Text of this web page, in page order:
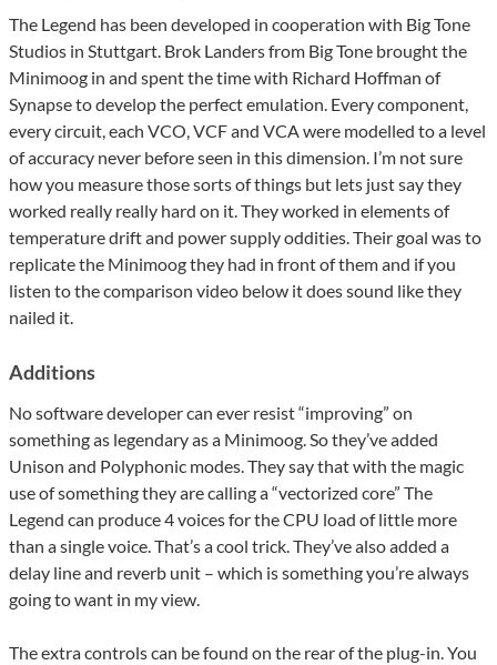
The Legend has been developed in cooperation with Big Tone
Studios in Stuttgart. Brok Landers from Big Tone brought the
Minimoog in and spent the time with Richard Hoffman of
Synapse to develop the perfect emulation. Every component,
every circuit, each VCO, VCF and VCA were modelled to a level
of accuracy never before seen in this dimension. I’m not sure
how you measure those sorts of things but lets just say they
worked really really hard on it. They worked in elements of
temperature drift and power supply oddities. Their goal was to
replicate the Minimoog they had in front of them and if you
listen to the comparison video below it does sound like they
nailed it.
Additions
No software developer can ever resist “improving” on
something as legendary as a Minimoog. So they’ve added
Unison and Polyphonic modes. They say that with the magic
use of something they are calling a “vectorized core” The
Legend can produce 4 voices for the CPU load of little more
than a single voice. That’s a cool trick. They’ve also added a
delay line and reverb unit – which is something you’re always
going to want in my view.
The extra controls can be found on the rear of the plug-in. You